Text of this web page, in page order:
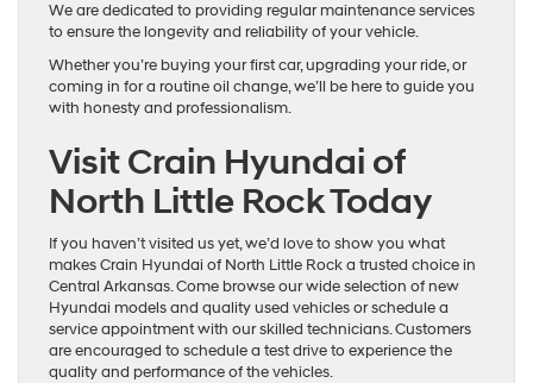
We are dedicated to providing regular maintenance services
to ensure the longevity and reliability of your vehicle.
Whether you’re buying your first car, upgrading your ride, or
coming in for a routine oil change, we’ll be here to guide you
with honesty and professionalism.
Visit Crain Hyundai of
North Little Rock Today
If you haven’t visited us yet, we’d love to show you what
makes Crain Hyundai of North Little Rock a trusted choice in
Central Arkansas. Come browse our wide selection of new
Hyundai models and quality used vehicles or schedule a
service appointment with our skilled technicians. Customers
are encouraged to schedule a test drive to experience the
quality and performance of the vehicles.